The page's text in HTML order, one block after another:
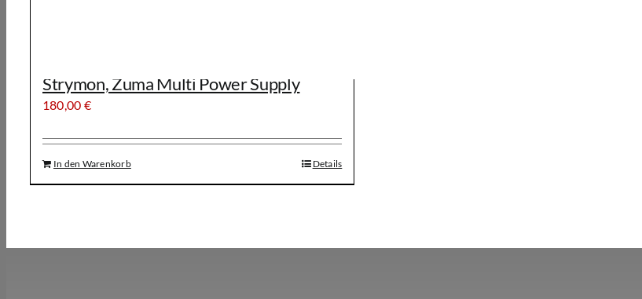
Strymon, Zuma Multi Power Supply
180,00 €
In den Warenkorb Details